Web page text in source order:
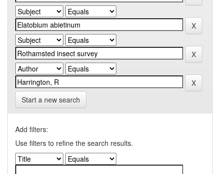
Start a new search
Add filters:
Use filters to refine the search results.